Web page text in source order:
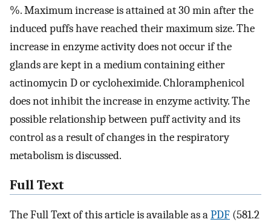
%. Maximum increase is attained at 30 min after the
induced puffs have reached their maximum size. The
increase in enzyme activity does not occur if the
glands are kept in a medium containing either
actinomycin D or cycloheximide. Chloramphenicol
does not inhibit the increase in enzyme activity. The
possible relationship between puff activity and its
control as a result of changes in the respiratory
metabolism is discussed.
Full Text
The Full Text of this article is available as aPDF (581.2